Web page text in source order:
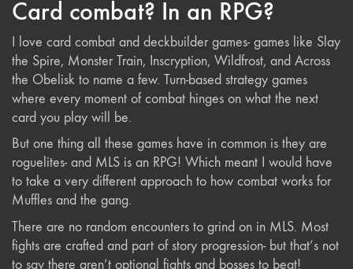
Card combat? In an RPG?
I love card combat and deckbuilder games- games like Slay
the Spire, Monster Train, Inscryption, Wildfrost, and Across
the Obelisk to name a few. Turn-based strategy games
where every moment of combat hinges on what the next
card you play will be.
But one thing all these games have in common is they are
roguelites- and MLS is an RPG! Which meant I would have
to take a very different approach to how combat works for
Muffles and the gang.
There are no random encounters to grind on in MLS. Most
fights are crafted and part of story progression- but that’s not
to say there aren’t optional fights and bosses to beat!